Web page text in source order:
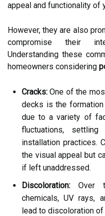
appeal and functionality of
However, they are also
compromise their
Understanding these
homeowners considering
Cracks: One of the
decks is the
due to a variety of
fluctuations,
installation practices.
the visual appeal but
if left unaddressed.
Discoloration: Over
chemicals, UV rays,
lead to discoloration